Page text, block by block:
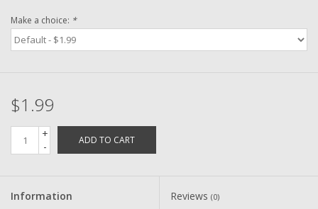
Pre-Owned Reel Parts
Make a choice: *
$1.99
+
-
ADD TO CART
Information Reviews (0)